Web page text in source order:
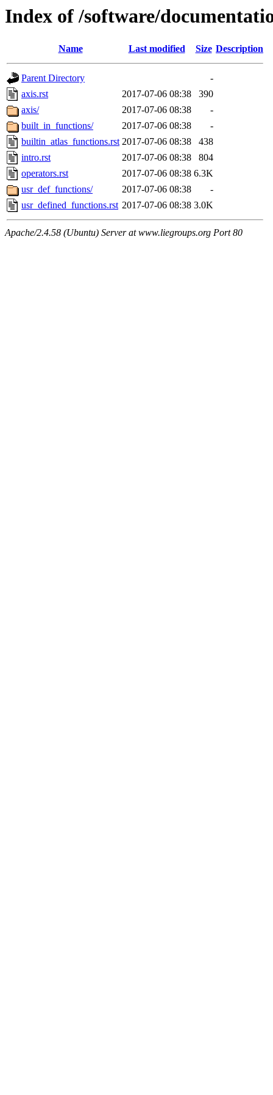
Index of /software/
Name Last modified Size Description
Parent Directory
-
axis.rst
2017-07-06 08:38
390
axis/
2017-07-06 08:38
-
built_in_functions/
2017-07-06 08:38
-
builtin_atlas_functions.rst 2017-07-06 08:38
438
intro.rst
2017-07-06 08:38
804
operators.rst
2017-07-06 08:38 6.3K
usr_def_functions/
2017-07-06 08:38
-
usr_defined_functions.rst 2017-07-06 08:38 3.0K
Apache/2.4.58 (Ubuntu) Server at www.liegroups.org Port 80